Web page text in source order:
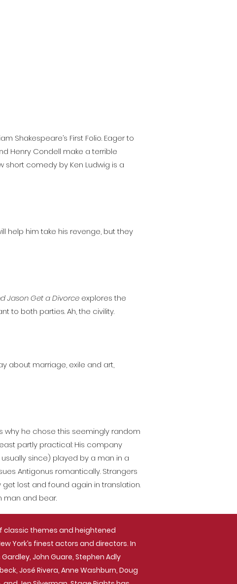
Shakespeare’s First Folio. Eager to
Henry Condell make a terrible
short comedy by Ken Ludwig is a
help him take his revenge, but they
Jason Get a Divorce explores the
to both parties. Ah, the civility.
about marriage, exile and art,
why he chose this seemingly random
partly practical: His company
since) played by a man in a
Antigonus romantically. Strangers
lost and found again in translation.
man and bear.
classic themes and heightened
York’s finest actors and directors. In
John Guare, Stephen Adly
José Rivera, Anne Washburn, Doug